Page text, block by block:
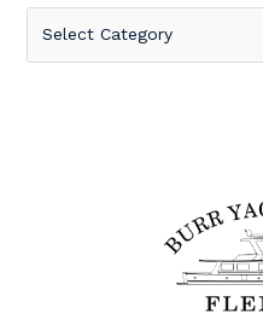
Select Category